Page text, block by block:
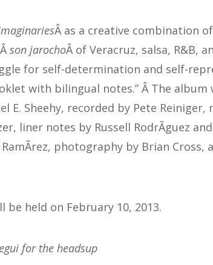
Â as a creative combination of
son jarochoÂ of Veracruz, salsa, R&B,
for self-determination and self-
with bilingual notes.” Â The album
E. Sheehy, recorded by Pete Reiniger,
liner notes by Russell RodrÃ­guez
photography by Brian Cross,
be held on February 10, 2013.
for the headsup